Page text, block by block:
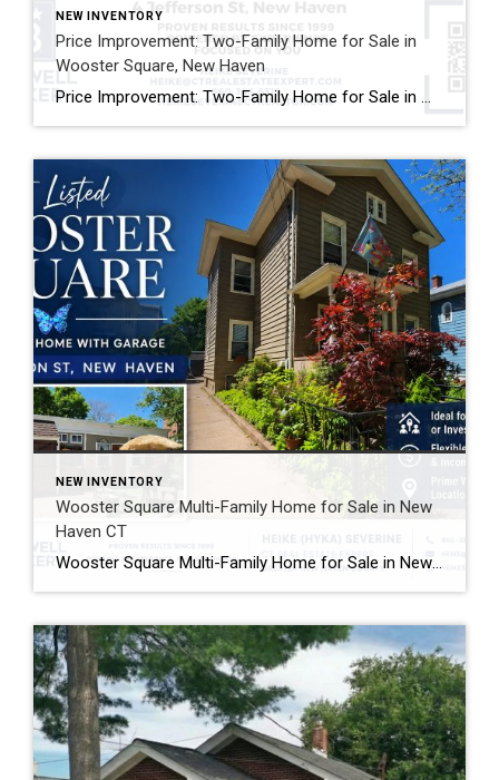
NEW INVENTORY
Price Improvement: Two-Family Home for Sale in
Wooster Square, New Haven
Price Improvement: Two-Family Home for Sale in Wooster Square, New Haven Now Offered at $575,000 Looking for a two-family home for sale in Wooster Square, New Haven? This newly reduced property at 4 Jefferson Street offers an exceptional opportunity for both owner-occupants and investors. Located directly across from Lenzi Park, this historic multi-family home features […]
NEW INVENTORY
Wooster Square Multi-Family Home for Sale in New
Haven CT
Wooster Square Multi-Family Home for Sale in New Haven CT Looking for a Wooster Square multi-family home with income potential and a great location? This newly listed home at 4 Jefferson Street in New Haven offers flexible living options in one of the city’s most popular neighborhoods. Whether you want extra rental income or additional […]